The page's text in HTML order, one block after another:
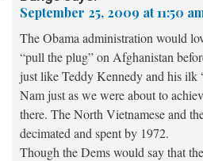
September 25, 2009 at 11:50
The Obama administration would
“pull the plug” on Afghanistan
just like Teddy Kennedy and his ilk
Nam just as we were about to
there. The North Vietnamese and
decimated and spent by 1972.
Though the Dems would say that